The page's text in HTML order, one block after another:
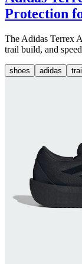
Protection
The Adidas Terrex
trail build, and
shoes adidas trail